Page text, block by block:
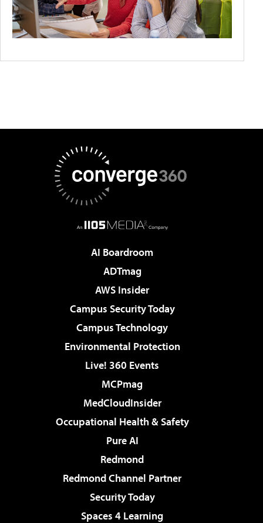
AI Boardroom
ADTmag
AWS Insider
Campus Security Today
Campus Technology
Environmental Protection
Live! 360 Events
MCPmag
MedCloudInsider
Occupational Health & Safety
Pure AI
Redmond
Redmond Channel Partner
Security Today
Spaces 4 Learning